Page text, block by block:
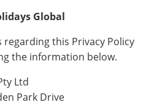
Global
this Privacy Policy
the information below.
Ltd
Park Drive